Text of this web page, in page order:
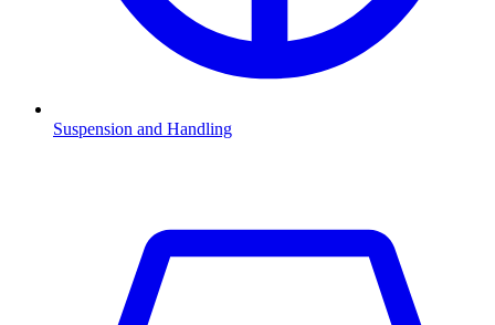
Suspension and Handling